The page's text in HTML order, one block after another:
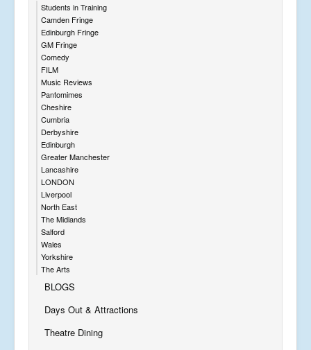
Students in Training
Camden Fringe
Edinburgh Fringe
GM Fringe
Comedy
FILM
Music Reviews
Pantomimes
Cheshire
Cumbria
Derbyshire
Edinburgh
Greater Manchester
Lancashire
LONDON
Liverpool
North East
The Midlands
Salford
Wales
Yorkshire
The Arts
BLOGS
Days Out & Attractions
Theatre Dining